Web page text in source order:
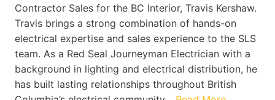
Contractor Sales for the BC Interior, Travis Kershaw.
Travis brings a strong combination of hands-on
electrical expertise and sales experience to the SLS
team. As a Red Seal Journeyman Electrician with a
background in lighting and electrical distribution, he
has built lasting relationships throughout British